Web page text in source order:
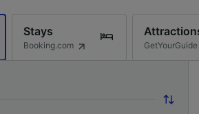
Stays
Booking.com GetYourGuide